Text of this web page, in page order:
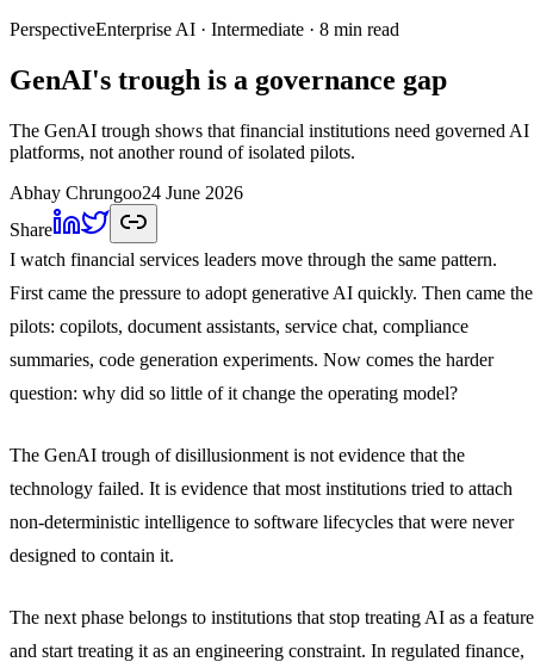
PerspectiveEnterprise AI · Intermediate · 8 min read
GenAI's trough is a governance gap
The GenAI trough shows that financial institutions need governed AI
platforms, not another round of isolated pilots.
Abhay Chrungoo24 June 2026
Share
I watch financial services leaders move through the same pattern.
First came the pressure to adopt generative AI quickly. Then came the
pilots: copilots, document assistants, service chat, compliance
summaries, code generation experiments. Now comes the harder
question: why did so little of it change the operating model?
The GenAI trough of disillusionment is not evidence that the
technology failed. It is evidence that most institutions tried to attach
non-deterministic intelligence to software lifecycles that were never
designed to contain it.
The next phase belongs to institutions that stop treating AI as a feature
and start treating it as an engineering constraint. In regulated finance,